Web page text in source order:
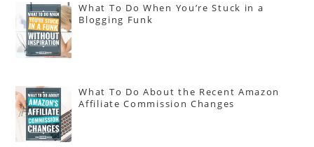
What To Do When You’re Stuck in a
Blogging Funk
What To Do About the Recent Amazon
Affiliate Commission Changes